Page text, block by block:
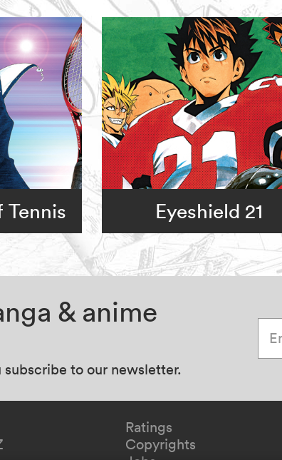
Tennis Eyeshield 21
& anime
subscribe to our newsletter.
Ratings
Copyrights